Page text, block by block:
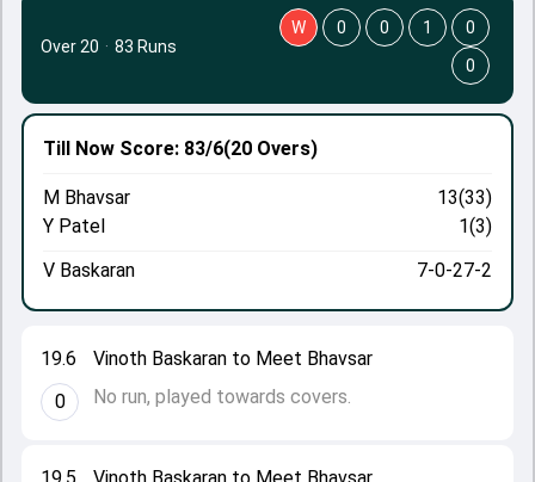
19.6
0
Vinoth Baskaran to Meet Bhavsar
No run, played towards covers.
Till Now Score: 83/6(20 Overs)
M Bhavsar
13(33)
Y Patel
1(3)
V Baskaran
7-0-27-2
Over 20 · 83 Runs
W 0 0 1
0
0